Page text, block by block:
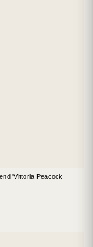
'Vittoria Peacock